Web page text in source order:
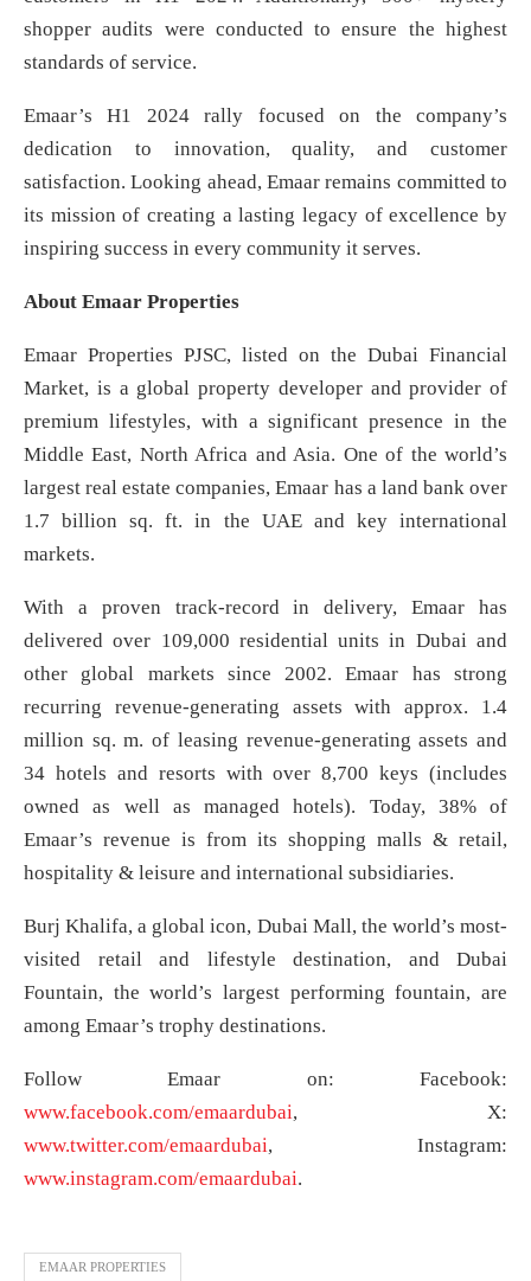
shopper audits were conducted to ensure the highest
standards of service.
Emaar’s H1 2024 rally focused on the company’s
dedication to innovation, quality, and customer
satisfaction. Looking ahead, Emaar remains committed to
its mission of creating a lasting legacy of excellence by
inspiring success in every community it serves.
About Emaar Properties
Emaar Properties PJSC, listed on the Dubai Financial
Market, is a global property developer and provider of
premium lifestyles, with a significant presence in the
Middle East, North Africa and Asia. One of the world’s
largest real estate companies, Emaar has a land bank over
1.7 billion sq. ft. in the UAE and key international
markets.
With a proven track-record in delivery, Emaar has
delivered over 109,000 residential units in Dubai and
other global markets since 2002. Emaar has strong
recurring revenue-generating assets with approx. 1.4
million sq. m. of leasing revenue-generating assets and
34 hotels and resorts with over 8,700 keys (includes
owned as well as managed hotels). Today, 38% of
Emaar’s revenue is from its shopping malls & retail,
hospitality & leisure and international subsidiaries.
Burj Khalifa, a global icon, Dubai Mall, the world’s most-
visited retail and lifestyle destination, and Dubai
Fountain, the world’s largest performing fountain, are
among Emaar’s trophy destinations.
Follow Emaar on: Facebook:
www.facebook.com/emaardubai, X:
www.twitter.com/emaardubai, Instagram:
www.instagram.com/emaardubai.
EMAAR PROPERTIES